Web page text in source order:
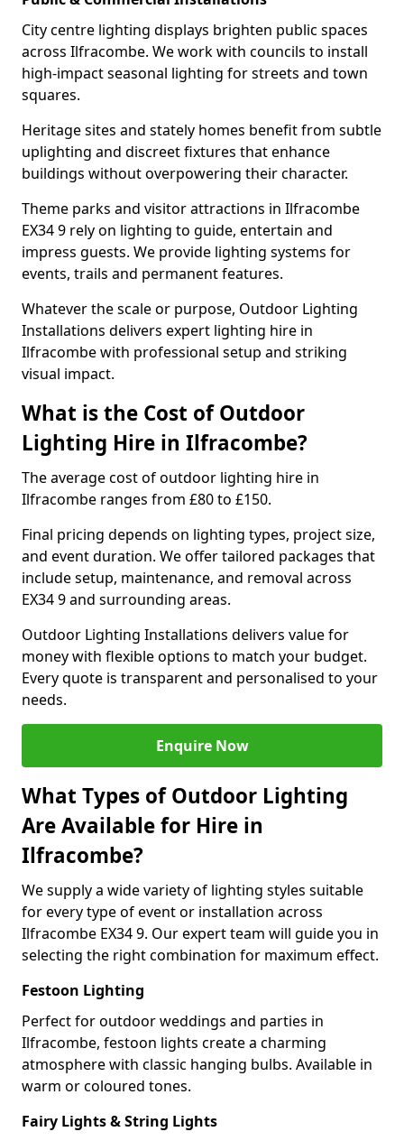
City centre lighting displays brighten public spaces
across Ilfracombe. We work with councils to install
high-impact seasonal lighting for streets and town
squares.
Heritage sites and stately homes benefit from subtle
uplighting and discreet fixtures that enhance
buildings without overpowering their character.
Theme parks and visitor attractions in Ilfracombe
EX34 9 rely on lighting to guide, entertain and
impress guests. We provide lighting systems for
events, trails and permanent features.
Whatever the scale or purpose, Outdoor Lighting
Installations delivers expert lighting hire in
Ilfracombe with professional setup and striking
visual impact.
What is the Cost of Outdoor
Lighting Hire in Ilfracombe?
The average cost of outdoor lighting hire in
Ilfracombe ranges from £80 to £150.
Final pricing depends on lighting types, project size,
and event duration. We offer tailored packages that
include setup, maintenance, and removal across
EX34 9 and surrounding areas.
Outdoor Lighting Installations delivers value for
money with flexible options to match your budget.
Every quote is transparent and personalised to your
needs.
Enquire Now
What Types of Outdoor Lighting
Are Available for Hire in
Ilfracombe?
We supply a wide variety of lighting styles suitable
for every type of event or installation across
Ilfracombe EX34 9. Our expert team will guide you in
selecting the right combination for maximum effect.
Festoon Lighting
Perfect for outdoor weddings and parties in
Ilfracombe, festoon lights create a charming
atmosphere with classic hanging bulbs. Available in
warm or coloured tones.
Fairy Lights & String Lights